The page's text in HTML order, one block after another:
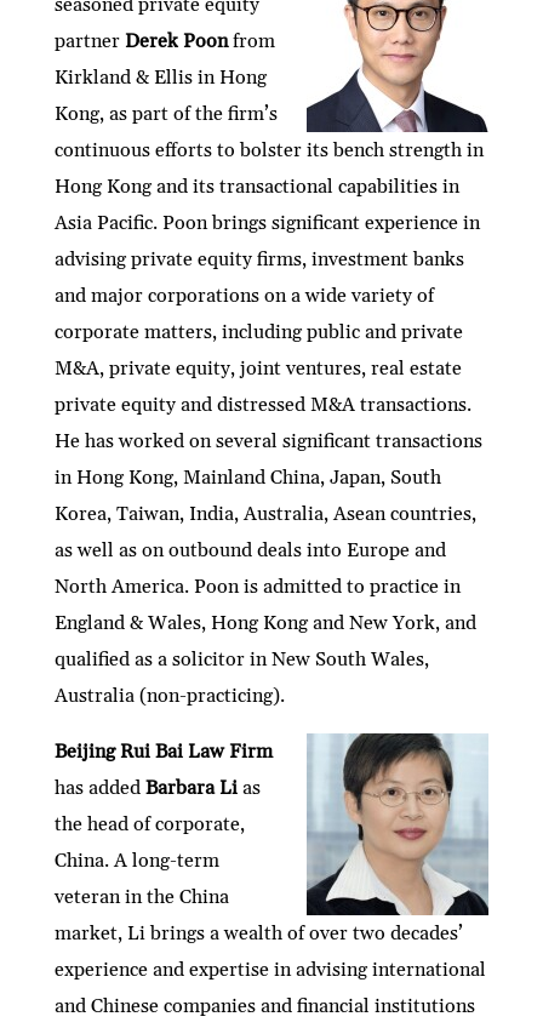
dI
n
er b
o
o
k
l
p
p
h
at
e
partner Derek Poonfrom
Kirkland & Ellis in Hong
Kong, as part of the firm’s
continuous efforts to bolster its bench strength in
Hong Kong and its transactional capabilities in
Asia Pacific. Poon brings significant experience in
advising private equity firms, investment banks
and major corporations on a wide variety of
corporate matters, including public and private
M&A, private equity, joint ventures, real estate
private equity and distressed M&A transactions.
He has worked on several significant transactions
in Hong Kong, Mainland China, Japan, South
Korea, Taiwan, India, Australia, Asean countries,
as well as on outbound deals into Europe and
North America. Poon is admitted to practice in
England & Wales, Hong Kong and New York, and
qualified as a solicitor in New South Wales,
Australia (non-practicing).
Beijing Rui Bai Law Firm
has added Barbara Lias
the head of corporate,
China. A long-term
veteran in the China
market, Li brings a wealth of over two decades’
experience and expertise in advising international
and Chinese companies and financial institutions